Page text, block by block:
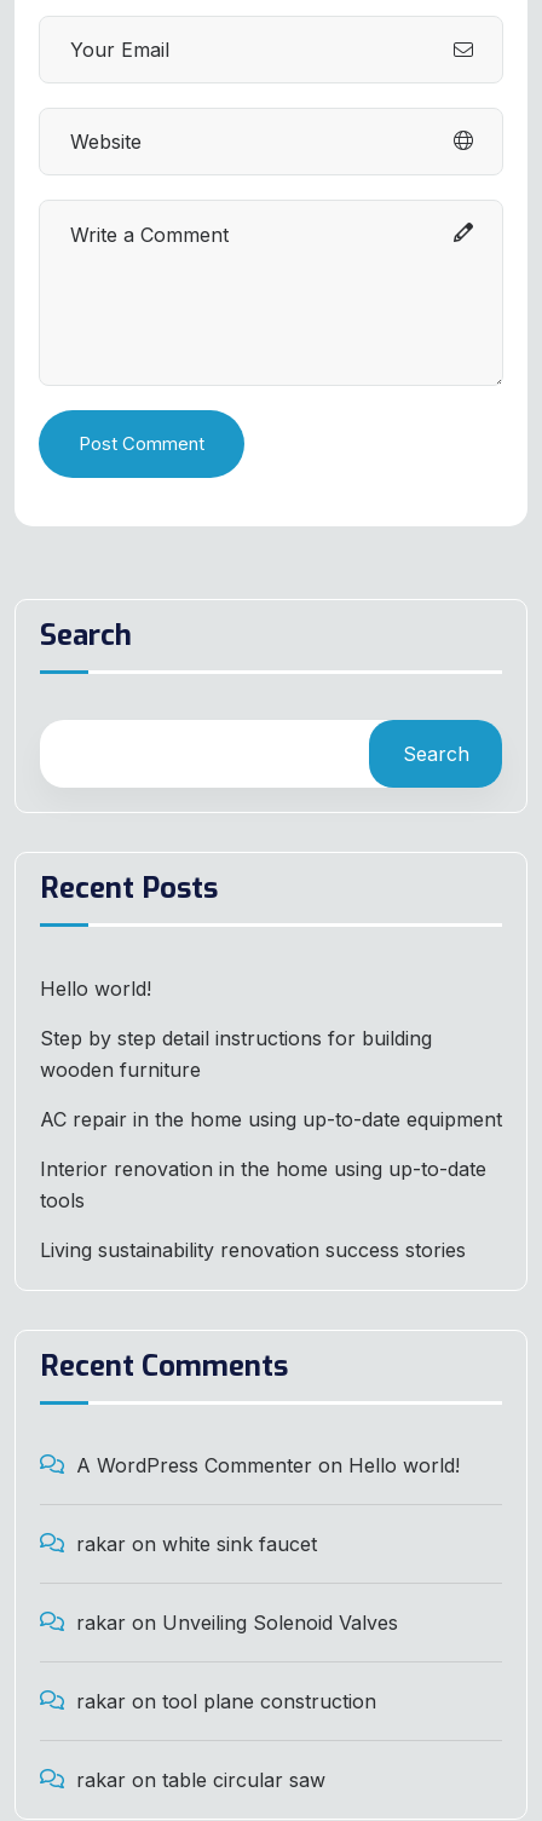
Post Comment
Search
Search
Recent Posts
Hello world!
Step by step detail instructions for building
wooden furniture
AC repair in the home using up-to-date equipment
Interior renovation in the home using up-to-date
tools
Living sustainability renovation success stories
Recent Comments
A WordPress Commenter on Hello world!
rakar on white sink faucet
rakar on Unveiling Solenoid Valves
rakar on tool plane construction
rakar on table circular saw